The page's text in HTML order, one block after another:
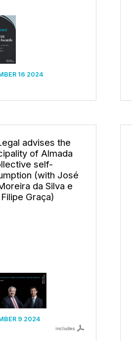
16 2024
advises the
of Almada
self-
(with José
da Silva e
Graça)
9 2024
includes